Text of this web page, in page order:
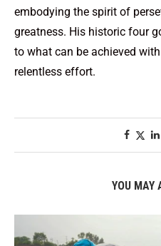
embodying the spirit of
greatness. His historic four
to what can be achieved
relentless effort.
YOU MAY